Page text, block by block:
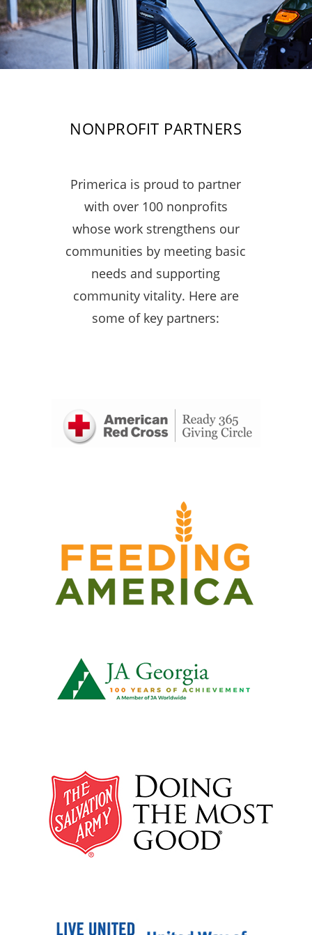
NONPROFIT PARTNERS
Primerica is proud to partner
with over 100 nonprofits
whose work strengthens our
communities by meeting basic
needs and supporting
community vitality. Here are
some of key partners: